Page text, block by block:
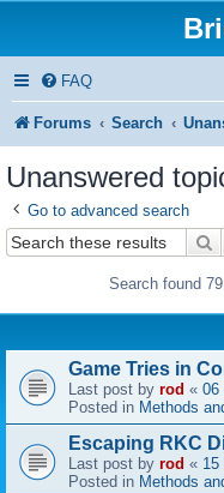
FAQ
Forums Search
Unanswered
Go to advanced search
Search found
Game Tries in
Last post by rod « 06
Posted in Methods
Escaping RKC
Last post by rod « 15
Posted in Methods